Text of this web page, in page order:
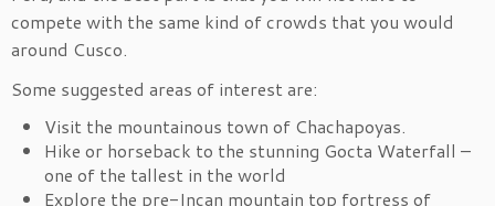
compete with the same kind of crowds that you would
around Cusco.
Some suggested areas of interest are:
Visit the mountainous town of Chachapoyas.
Hike or horseback to the stunning Gocta Waterfall –
one of the tallest in the world
Explore the pre-Incan mountain top fortress of